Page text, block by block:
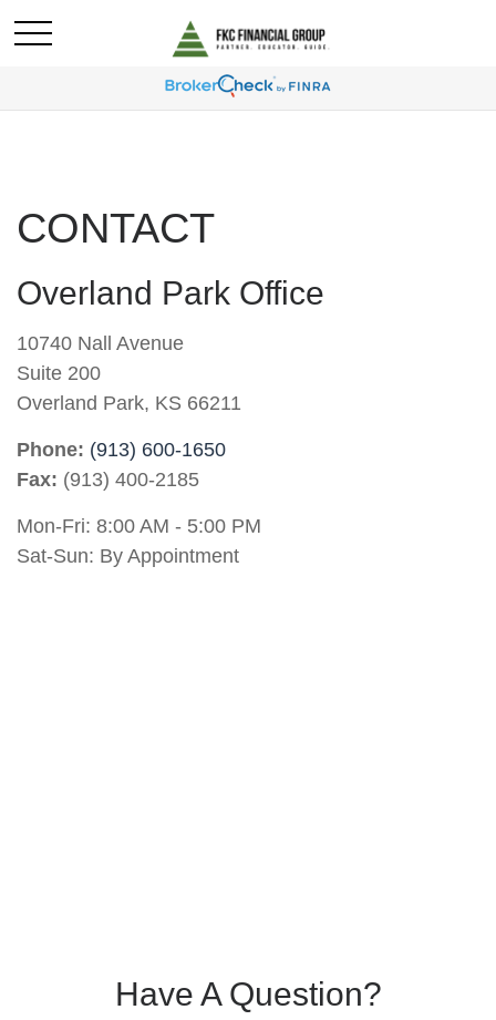
CONTACT
Overland Park Office
10740 Nall Avenue
Suite 200
Overland Park, KS 66211
Phone: (913) 600-1650
Fax: (913) 400-2185
Mon-Fri: 8:00 AM - 5:00 PM
Sat-Sun: By Appointment
Have A Question?